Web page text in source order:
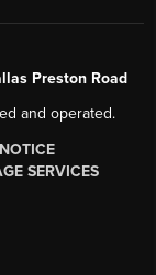
Preston Road
and operated.
SERVICES